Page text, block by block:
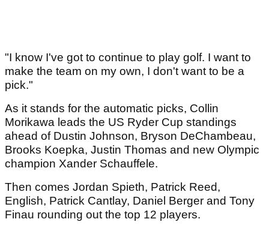
"I know I've got to continue to play golf. I want to
make the team on my own, I don't want to be a
pick."
As it stands for the automatic picks, Collin
Morikawa leads the US Ryder Cup standings
ahead of Dustin Johnson, Bryson DeChambeau,
Brooks Koepka, Justin Thomas and new Olympic
champion Xander Schauffele.
Then comes Jordan Spieth, Patrick Reed,
English, Patrick Cantlay, Daniel Berger and Tony
Finau rounding out the top 12 players.